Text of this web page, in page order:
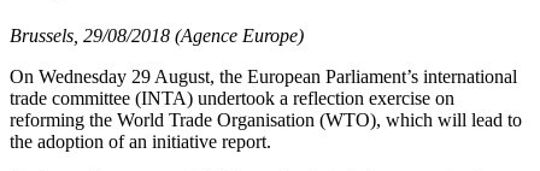
Brussels, 29/08/2018 (Agence Europe)
On Wednesday 29 August, the European Parliament’s international
trade committee (INTA) undertook a reflection exercise on
reforming the World Trade Organisation (WTO), which will lead to
the adoption of an initiative report.